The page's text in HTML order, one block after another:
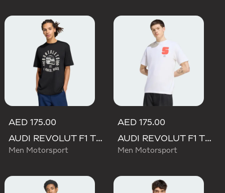
AED 175.00
AUDI REVOLUT F1 TEAM GABRIEL BORTOLETO GRAPHIC II TEE
Men Motorsport
AED 175.00
AUDI REVOLUT F1 TEAM GABRIEL BORTOLETO GRAPHIC I TEE MEN
Men Motorsport